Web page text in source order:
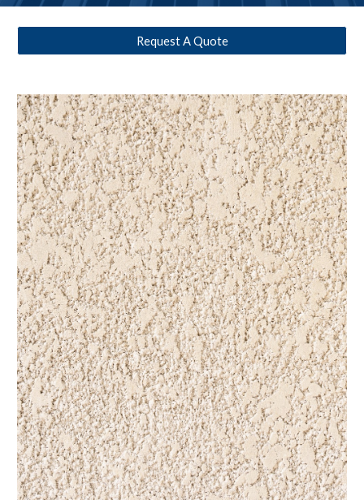
Request A Quote